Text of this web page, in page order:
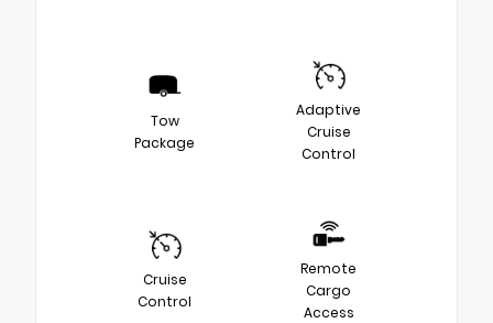
Tow
Package
Adaptive
Cruise
Control
Cruise
Control
Remote
Cargo
Access